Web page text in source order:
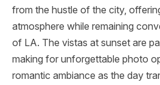
from the hustle of the city,
atmosphere while remaining
of LA. The vistas at sunset are
making for unforgettable photo
romantic ambiance as the day